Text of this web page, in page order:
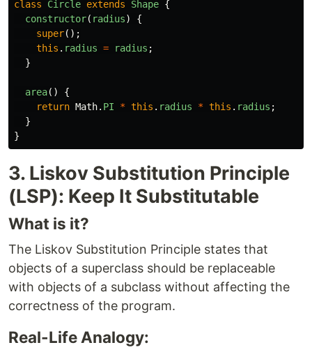
class Circle extends Shape {
constructor( radius)
{
super();
this . radius = radius ;
}
area()
{
return Math. PI * this . radius * this . radius ;
}
}
3. Liskov Substitution Principle
(LSP): Keep It Substitutable
What is it?
The Liskov Substitution Principle states that
objects of a superclass should be replaceable
with objects of a subclass without affecting the
correctness of the program.
Real-Life Analogy: